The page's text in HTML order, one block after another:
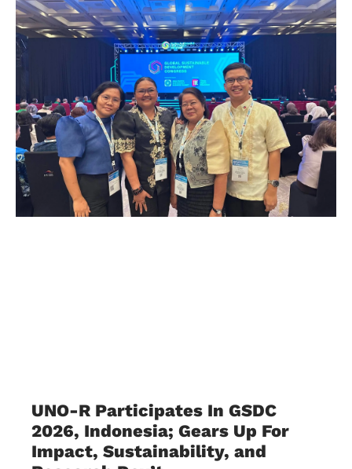
UNO-R Participates In GSDC
2026, Indonesia; Gears Up For
Impact, Sustainability, and